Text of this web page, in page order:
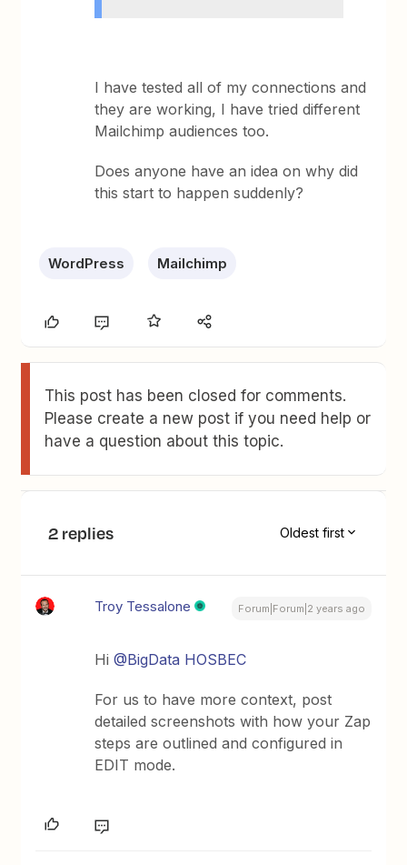
I have tested all of my connections and
they are working, I have tried different
Mailchimp audiences too.
Does anyone have an idea on why did
this start to happen suddenly?
WordPress Mailchimp
This post has been closed for comments.
Please create a new post if you need help or
have a question about this topic.
2 replies Oldest first
Troy Tessalone Forum|Forum|2 years ago
Hi@BigData HOSBEC
For us to have more context, post
detailed screenshots with how your Zap
steps are outlined and configured in
EDIT mode.